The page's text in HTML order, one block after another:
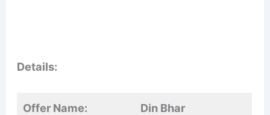
Details:
Offer Name: Din Bhar